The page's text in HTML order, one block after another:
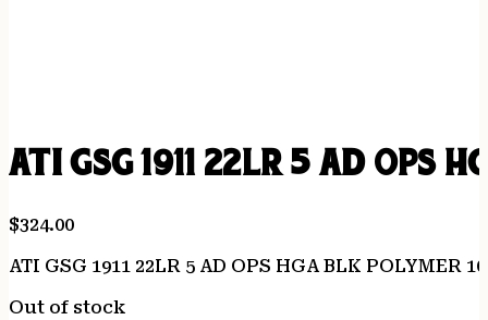
ATI GSG 1911 22LR 5 AD OPS
$324.00
ATI GSG 1911 22LR 5 AD OPS HGA BLK POLYMER
Out of stock